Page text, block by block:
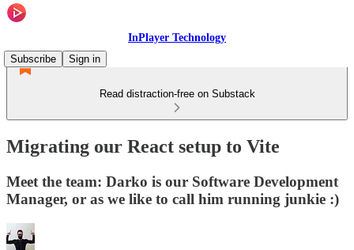
InPlayer Technology
Subscribe
Sign in
Read distraction-free on Substack
Migrating our React setup to Vite
Meet the team: Darko is our Software Development
Manager, or as we like to call him running junkie :)